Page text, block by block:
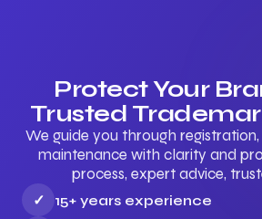
Protect Your
Trusted
We guide you through
maintenance with clarity and
process, expert advice,
✓
15+ years experience